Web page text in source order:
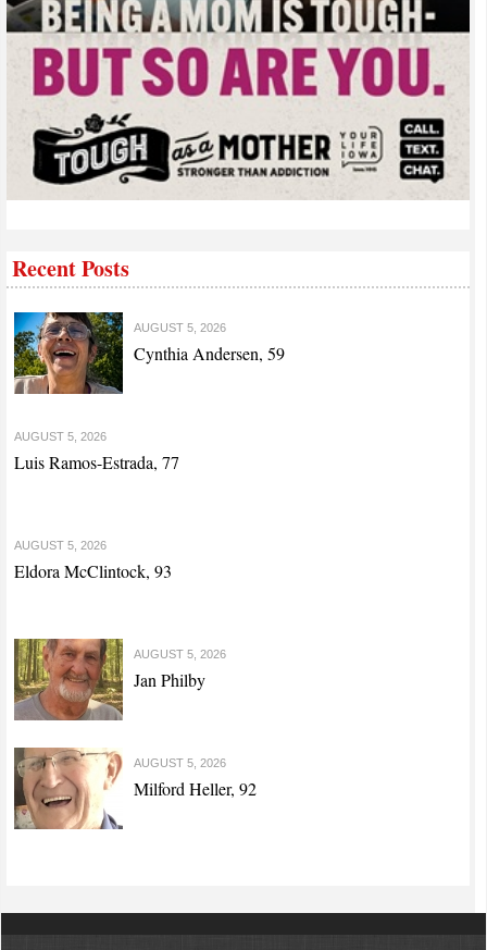
Recent Posts
AUGUST 5, 2026
Cynthia Andersen, 59
AUGUST 5, 2026
Luis Ramos-Estrada, 77
AUGUST 5, 2026
Eldora McClintock, 93
AUGUST 5, 2026
Jan Philby
AUGUST 5, 2026
Milford Heller, 92